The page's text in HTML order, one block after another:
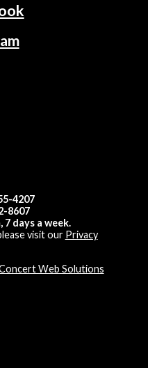
4207
8607
days a week.
visit our Privacy
Web Solutions